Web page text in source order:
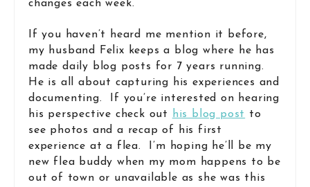
changes each week.
If you haven’t heard me mention it before,
my husband Felix keeps a blog where he has
made daily blog posts for 7 years running.
He is all about capturing his experiences and
documenting. If you’re interested on hearing
his perspective check out
his blog post to
see photos and a recap of his first
experience at a flea. I’m hoping he’ll be my
new flea buddy when my mom happens to be
out of town or unavailable as she was this